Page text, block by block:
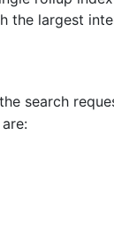
largest
search